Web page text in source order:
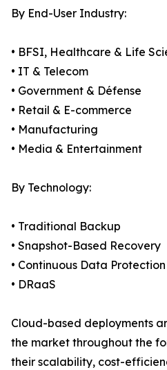
By End-User Industry:
• BFSI, Healthcare & Life
• IT & Telecom
• Government & Défense
• Retail & E-commerce
• Manufacturing
• Media & Entertainment
By Technology:
• Traditional Backup
• Snapshot-Based Recovery
• Continuous Data Protection
• DRaaS
Cloud-based deployments
the market throughout the
their scalability, cost-